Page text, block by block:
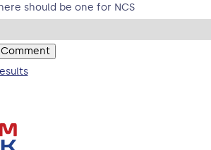
should be one for NCS